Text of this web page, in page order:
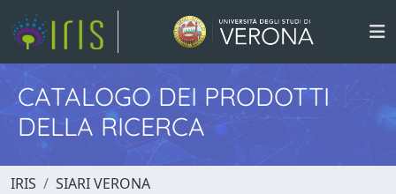
CATALOGO DEI PRODOTTI
DELLA RICERCA
IRIS
SIARI VERONA